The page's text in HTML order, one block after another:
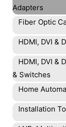
Adapters
Fiber Optic
HDMI, DVI &
HDMI, DVI &
& Switches
Home
Installation